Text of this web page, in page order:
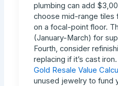
plumbing can add
choose mid-range tiles
on a focal-point floor.
(January-March) for
Fourth, consider
replacing if it’s cast
Gold Resale Value
unused jewelry to fund